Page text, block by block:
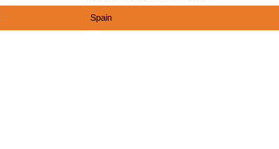
Spain